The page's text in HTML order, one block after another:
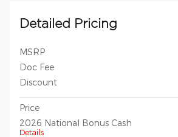
Detailed Pricing
MSRP
Doc Fee
Discount
Price
2026 National Bonus Cash
Details